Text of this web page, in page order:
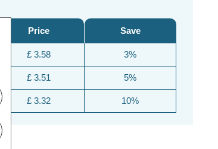
Price
£ 3.58
£ 3.51
£ 3.32
Save
3%
5%
10%